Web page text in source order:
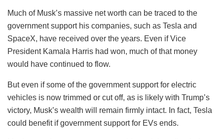
Much of Musk’s massive net worth can be traced to the
government support his companies, such as Tesla and
SpaceX, have received over the years. Even if Vice
President Kamala Harris had won, much of that money
would have continued to flow.
But even if some of the government support for electric
vehicles is now trimmed or cut off, as is likely with Trump’s
victory, Musk’s wealth will remain firmly intact. In fact, Tesla
could benefit if government support for EVs ends.